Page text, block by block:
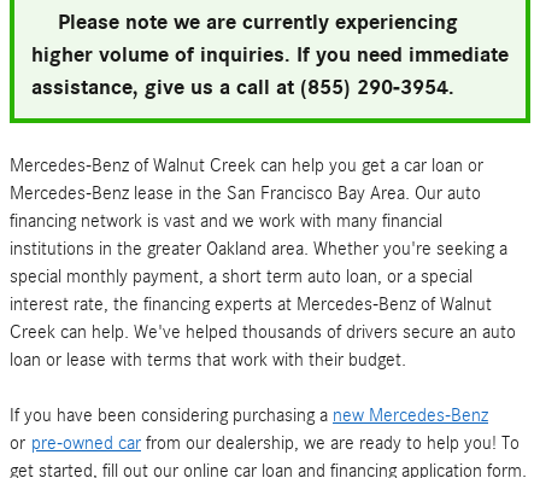
Please note we are currently experiencing
higher volume of inquiries. If you need immediate
assistance, give us a call at (855) 290-3954.
Mercedes-Benz of Walnut Creek can help you get a car loan or
Mercedes-Benz lease in the San Francisco Bay Area. Our auto
financing network is vast and we work with many financial
institutions in the greater Oakland area. Whether you're seeking a
special monthly payment, a short term auto loan, or a special
interest rate, the financing experts at Mercedes-Benz of Walnut
Creek can help. We've helped thousands of drivers secure an auto
loan or lease with terms that work with their budget.
If you have been considering purchasing a new Mercedes-Benz
or pre-owned car from our dealership, we are ready to help you! To
get started, fill out our online car loan and financing application form.